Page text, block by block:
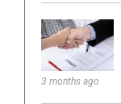
3 months ago